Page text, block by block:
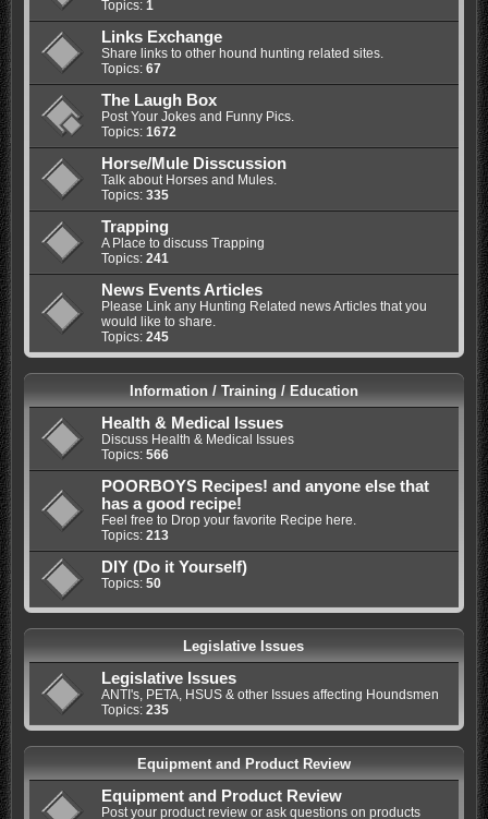
Topics: 1
Links Exchange
Share links to other hound hunting related sites.
Topics: 67
The Laugh Box
Post Your Jokes and Funny Pics.
Topics: 1672
Horse/Mule Disscussion
Talk about Horses and Mules.
Topics: 335
Trapping
A Place to discuss Trapping
Topics: 241
News Events Articles
Please Link any Hunting Related news Articles that you
would like to share.
Topics: 245
Information / Training / Education
Health & Medical Issues
Discuss Health & Medical Issues
Topics: 566
POORBOYS Recipes! and anyone else that
has a good recipe!
Feel free to Drop your favorite Recipe here.
Topics: 213
DIY (Do it Yourself)
Topics: 50
Legislative Issues
Legislative Issues
ANTI's, PETA, HSUS & other Issues affecting Houndsmen
Topics: 235
Equipment and Product Review
Equipment and Product Review
Post your product review or ask questions on products